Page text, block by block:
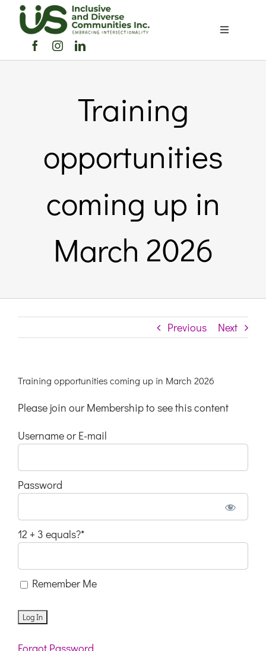
content
Toggle
Home
Noticeboard
Links & Resources
Contact
Register
Training
opportunities
coming up in
March 2026
Previous Next
Training opportunities coming up in March 2026
Please join our Membership to see this content
Username or E-mail
Password
12 + 3 equals?*
Remember Me
Forgot Password